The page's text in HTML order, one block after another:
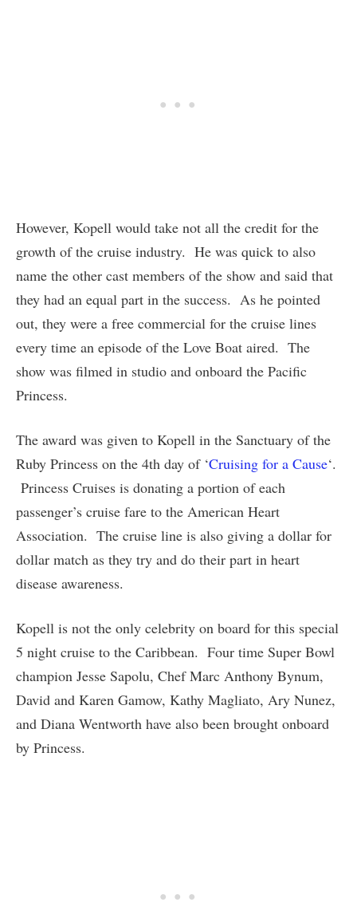
However, Kopell would take not all the credit for the
growth of the cruise industry. He was quick to also
name the other cast members of the show and said that
they had an equal part in the success. As he pointed
out, they were a free commercial for the cruise lines
every time an episode of the Love Boat aired. The
show was filmed in studio and onboard the Pacific
Princess.
The award was given to Kopell in the Sanctuary of the
Ruby Princess on the 4th day of ‘Cruising for a Cause‘.
Princess Cruises is donating a portion of each
passenger’s cruise fare to the American Heart
Association. The cruise line is also giving a dollar for
dollar match as they try and do their part in heart
disease awareness.
Kopell is not the only celebrity on board for this special
5 night cruise to the Caribbean. Four time Super Bowl
champion Jesse Sapolu, Chef Marc Anthony Bynum,
David and Karen Gamow, Kathy Magliato, Ary Nunez,
and Diana Wentworth have also been brought onboard
by Princess.